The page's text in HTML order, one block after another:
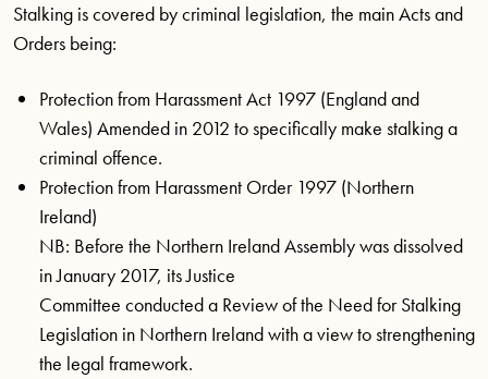
Stalking is covered by criminal legislation, the main Acts and
Orders being:
Protection from Harassment Act 1997 (England and
Wales) Amended in 2012 to specifically make stalking a
criminal offence.
Protection from Harassment Order 1997 (Northern
Ireland)
NB: Before the Northern Ireland Assembly was dissolved
in January 2017, its Justice
Committee conducted a Review of the Need for Stalking
Legislation in Northern Ireland with a view to strengthening
the legal framework.